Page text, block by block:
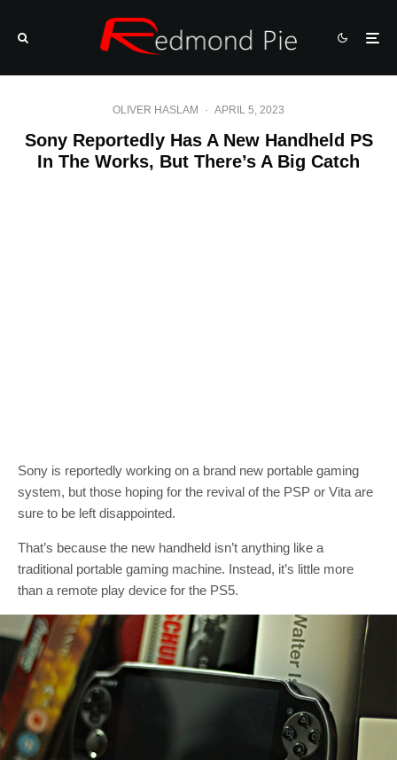
OLIVER HASLAM · APRIL 5, 2023
Sony Reportedly Has A New Handheld PS
In The Works, But There’s A Big Catch
Sony is reportedly working on a brand new portable gaming
system, but those hoping for the revival of the PSP or Vita are
sure to be left disappointed.
That’s because the new handheld isn’t anything like a
traditional portable gaming machine. Instead, it’s little more
than a remote play device for the PS5.